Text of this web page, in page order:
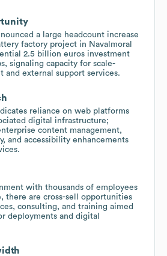
a large headcount increase
factory project in Navalmoral
2.5 billion euros investment
signaling capacity for scale-
and external support services.
reliance on web platforms
digital infrastructure;
content management,
and accessibility enhancements
with thousands of employees
there are cross-sell opportunities
consulting, and training aimed
deployments and digital